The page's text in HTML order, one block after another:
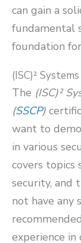
can gain a
fundamental
foundation
(ISC)²
The (ISC)²
(SSCP)
want to
in various
covers topics
security, and
not have any
experience in